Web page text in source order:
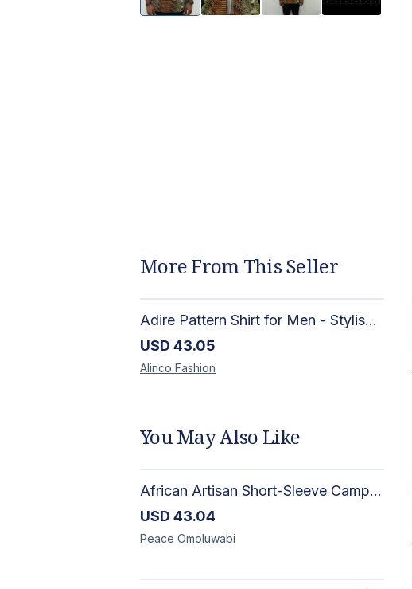
More From This Seller
Adire Pattern Shirt for Men - Stylish Handmade Nigerian Fashion
USD 43.05
Alinco Fashion
You May Also Like
African Artisan Short-Sleeve Camp Shirt | Handcrafted Tropical Print Men's Button-Up
USD 43.04
Peace Omoluwabi